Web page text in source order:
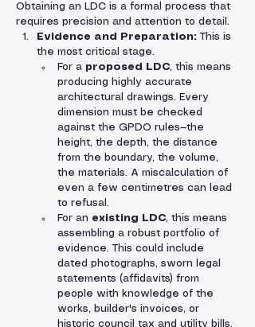
Obtaining an LDC is a formal process that
requires precision and attention to detail.
Evidence and Preparation: This is
the most critical stage.
For a proposed LDC, this means
producing highly accurate
architectural drawings. Every
dimension must be checked
against the GPDO rules—the
height, the depth, the distance
from the boundary, the volume,
the materials. A miscalculation of
even a few centimetres can lead
to refusal.
For an existing LDC, this means
assembling a robust portfolio of
evidence. This could include
dated photographs, sworn legal
statements (affidavits) from
people with knowledge of the
works, builder's invoices, or
historic council tax and utility bills.